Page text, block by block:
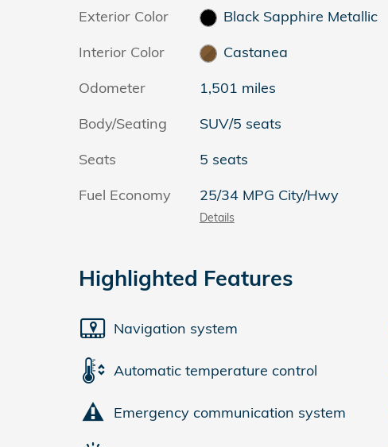
Exterior Color
Black Sapphire Metallic
Interior Color
Castanea
Odometer
1,501 miles
Body/Seating
SUV/5 seats
Seats
5 seats
Fuel Economy
25/34 MPG City/Hwy
Details
Highlighted Features
Navigation system
Automatic temperature control
Emergency communication system